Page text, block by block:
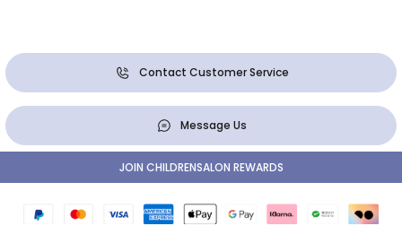
Contact Customer Service
Message Us
JOIN CHILDRENSALON REWARDS